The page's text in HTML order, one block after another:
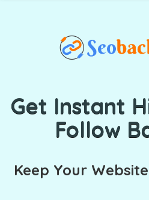
Get Instant
Follow
Keep Your